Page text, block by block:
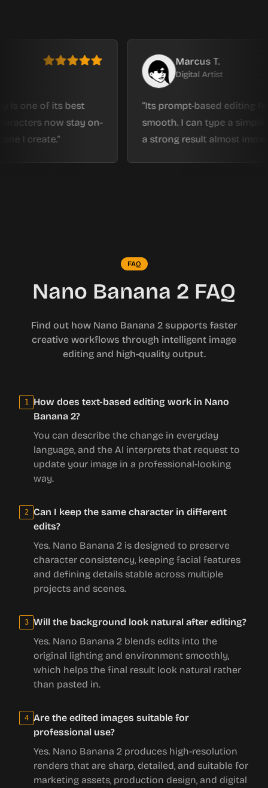
of its best
now stay on-
Marcus T.
Digital Artist
Its prompt-based editing feels
smooth. I can type a simple
a strong result almost immediately.
FAQ
Nano Banana 2 FAQ
Find out how Nano Banana 2 supports faster
creative workflows through intelligent image
editing and high-quality output.
1
How does text-based editing work in Nano
Banana 2?
You can describe the change in everyday
language, and the AI interprets that request to
update your image in a professional-looking
way.
2
Can I keep the same character in different
edits?
Yes. Nano Banana 2 is designed to preserve
character consistency, keeping facial features
and defining details stable across multiple
projects and scenes.
3
Will the background look natural after editing?
Yes. Nano Banana 2 blends edits into the
original lighting and environment smoothly,
which helps the final result look natural rather
than pasted in.
4
Are the edited images suitable for
professional use?
Yes. Nano Banana 2 produces high-resolution
renders that are sharp, detailed, and suitable for
marketing assets, production design, and digital